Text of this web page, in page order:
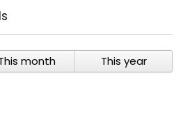
month This year